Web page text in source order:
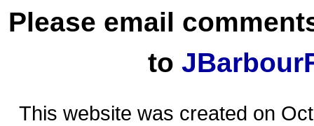
Please email
to
This website was created on